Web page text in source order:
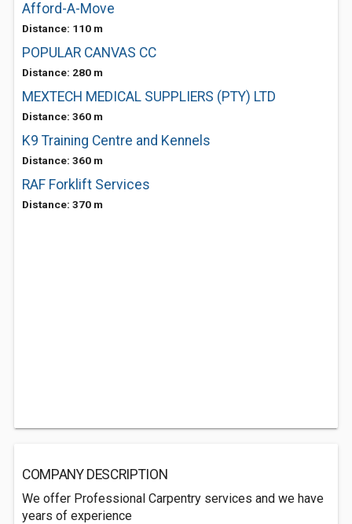
Afford-A-Move
Distance: 110 m
POPULAR CANVAS CC
Distance: 280 m
MEXTECH MEDICAL SUPPLIERS (PTY) LTD
Distance: 360 m
K9 Training Centre and Kennels
Distance: 360 m
RAF Forklift Services
Distance: 370 m
COMPANY DESCRIPTION
We offer Professional Carpentry services and we have
years of experience